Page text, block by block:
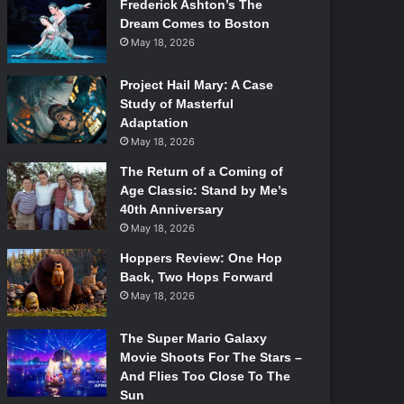
Frederick Ashton’s The
Dream Comes to Boston
May 18, 2026
Project Hail Mary: A Case
Study of Masterful
Adaptation
May 18, 2026
The Return of a Coming of
Age Classic: Stand by Me’s
40th Anniversary
May 18, 2026
Hoppers Review: One Hop
Back, Two Hops Forward
May 18, 2026
The Super Mario Galaxy
Movie Shoots For The Stars –
And Flies Too Close To The
Sun